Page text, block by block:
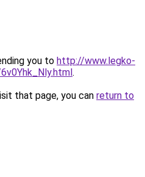
you to http://www.legko-
.
that page, you can return to